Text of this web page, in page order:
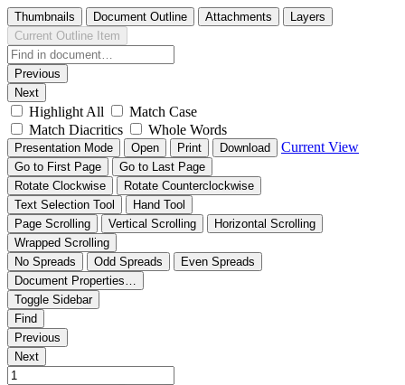
Thumbnails Document Outline Attachments
Layers
Current Outline Item
Previous
Next
Highlight All
Match Case
Match Diacritics
Whole Words
Presentation Mode Open Print Download Current View
Go to First Page
Go to Last Page
Rotate Clockwise
Rotate Counterclockwise
Text Selection Tool
Hand Tool
Page Scrolling
Vertical Scrolling
Horizontal Scrolling
Wrapped Scrolling
No Spreads
Odd Spreads
Even Spreads
Document Properties…
Toggle Sidebar
Find
Previous
Next